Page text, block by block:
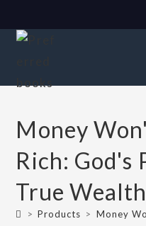
Money
Rich: God's
True Wealth
> Products > Money